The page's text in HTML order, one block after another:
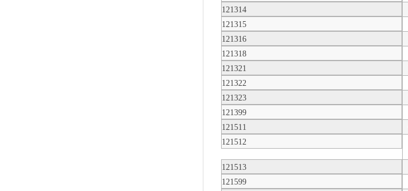
121314
121315
121316
121318
121321
121322
121323
121399
121511
121512
121513
121599